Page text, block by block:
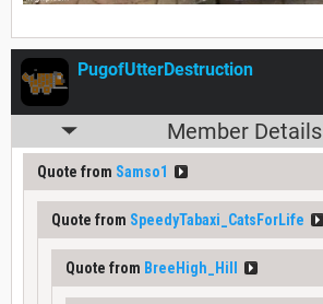
PugofUtterDestruction
Member Details
Quote from Samso1
Quote from SpeedyTabaxi_CatsForLife
Quote from BreeHigh_Hill